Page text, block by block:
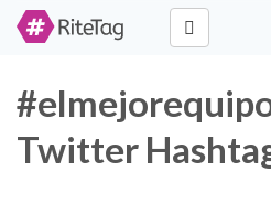
Twitter